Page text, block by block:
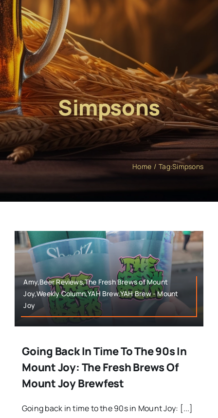
Simpsons
Home Tag:Simpsons
Amy,Beer Reviews,The Fresh Brews of Mount
Joy,Weekly Column,YAH Brew,YAH Brew - Mount
Joy
Going Back In Time To The 90s In
Mount Joy: The Fresh Brews Of
Mount Joy Brewfest
Going back in time to the 90s in Mount Joy: [...]